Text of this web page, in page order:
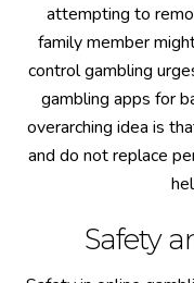
attempting to
family member
control gambling
gambling apps for
overarching idea is
and do not replace
Safety